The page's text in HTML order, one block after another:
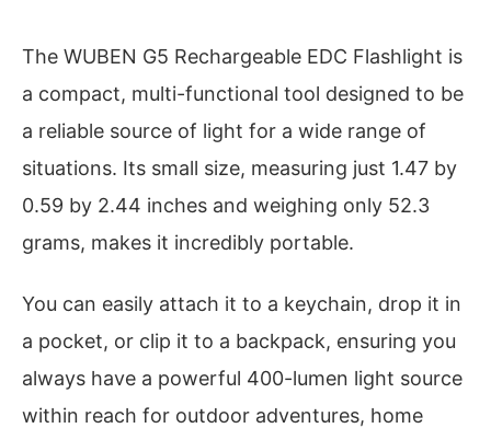
The WUBEN G5 Rechargeable EDC Flashlight is
a compact, multi-functional tool designed to be
a reliable source of light for a wide range of
situations. Its small size, measuring just 1.47 by
0.59 by 2.44 inches and weighing only 52.3
grams, makes it incredibly portable.
You can easily attach it to a keychain, drop it in
a pocket, or clip it to a backpack, ensuring you
always have a powerful 400-lumen light source
within reach for outdoor adventures, home